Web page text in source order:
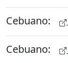
Cebuano:
Cebuano: